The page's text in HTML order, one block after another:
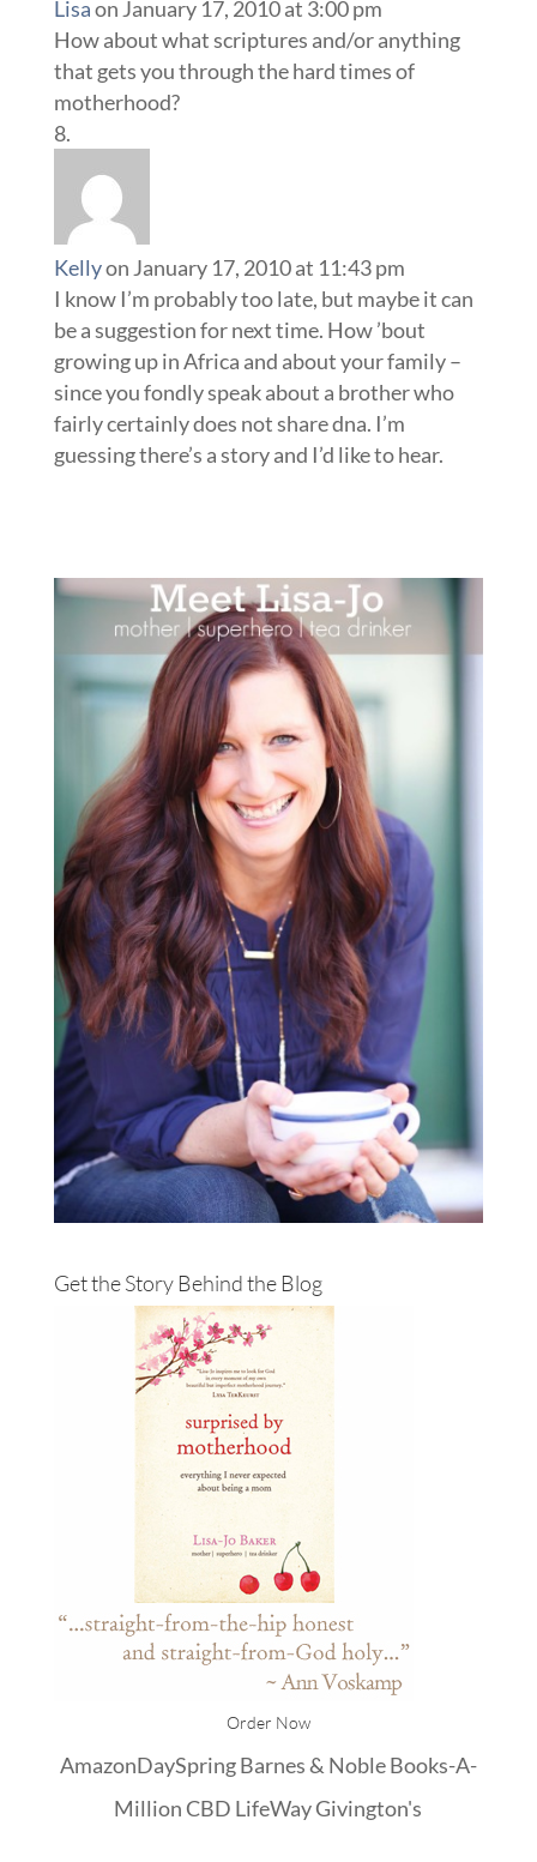
Lisaon January 17, 2010 at 3:00 pm
How about what scriptures and/or anything
that gets you through the hard times of
motherhood?
Kellyon January 17, 2010 at 11:43 pm
I know I’m probably too late, but maybe it can
be a suggestion for next time. How ’bout
growing up in Africa and about your family –
since you fondly speak about a brother who
fairly certainly does not share dna. I’m
guessing there’s a story and I’d like to hear.
Get the Story Behind the Blog
Order Now
AmazonDaySpringBarnes & NobleBooks-A-
Million CBD LifeWayGivington's